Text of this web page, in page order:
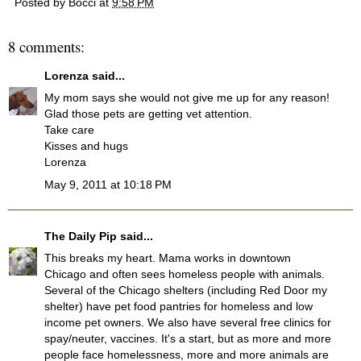
8 comments:
Lorenza said...
My mom says she would not give me up for any reason!
Glad those pets are getting vet attention.
Take care
Kisses and hugs
Lorenza
May 9, 2011 at 10:18 PM
The Daily Pip said...
This breaks my heart. Mama works in downtown
Chicago and often sees homeless people with animals.
Several of the Chicago shelters (including Red Door my
shelter) have pet food pantries for homeless and low
income pet owners. We also have several free clinics for
spay/neuter, vaccines. It's a start, but as more and more
people face homelessness, more and more animals are